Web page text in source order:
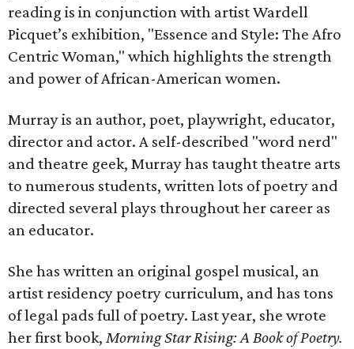
reading is in conjunction with artist Wardell
Picquet’s exhibition, "Essence and Style: The Afro
Centric Woman," which highlights the strength
and power of African-American women.
Murray is an author, poet, playwright, educator,
director and actor. A self-described "word nerd"
and theatre geek, Murray has taught theatre arts
to numerous students, written lots of poetry and
directed several plays throughout her career as
an educator.
She has written an original gospel musical, an
artist residency poetry curriculum, and has tons
of legal pads full of poetry. Last year, she wrote
her first book, Morning Star Rising: A Book of Poetry.